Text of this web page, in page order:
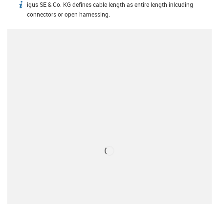
igus-icon-info
igus SE & Co. KG defines cable length as entire length inlcuding
connectors or open harnessing.